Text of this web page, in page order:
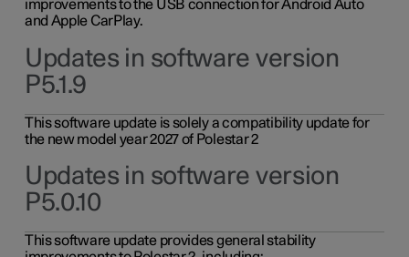
improvements to the USB connection for Android Auto
and Apple CarPlay.
Updates in software version
P5.1.9
This software update is solely a compatibility update for
the new model year 2027 of Polestar 2
Updates in software version
P5.0.10
This software update provides general stability